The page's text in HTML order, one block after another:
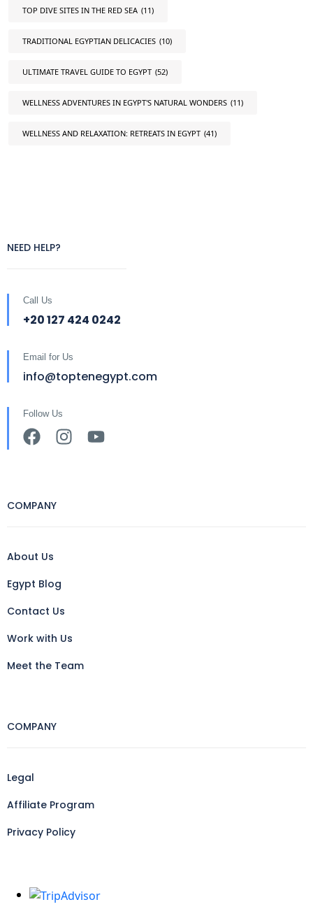
TOP DIVE SITES IN THE RED SEA (11)
TRADITIONAL EGYPTIAN DELICACIES (10)
ULTIMATE TRAVEL GUIDE TO EGYPT (52)
WELLNESS ADVENTURES IN EGYPT'S NATURAL WONDERS (11)
WELLNESS AND RELAXATION: RETREATS IN EGYPT (41)
NEED HELP?
Call Us
+20 127 424 0242
Email for Us
info@toptenegypt.com
Follow Us
COMPANY
About Us
Egypt Blog
Contact Us
Work with Us
Meet the Team
COMPANY
Legal
Affiliate Program
Privacy Policy